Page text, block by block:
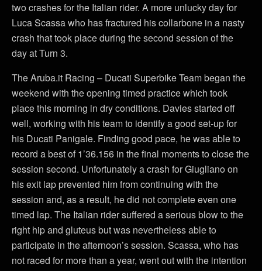
two crashes for the Italian rider. A more unlucky day for
Luca Scassa who has fractured his collarbone in a nasty
crash that took place during the second session of the
day at Turn 3.
The Aruba.it Racing – Ducati Superbike Team began the
weekend with the opening timed practice which took
place this morning in dry conditions. Davies started off
well, working with his team to identify a good set-up for
his Ducati Panigale. Finding good pace, he was able to
record a best of 1’36.156 in the final moments to close the
session second. Unfortunately a crash for Giugliano on
his exit lap prevented him from continuing with the
session and, as a result, he did not complete even one
timed lap. The Italian rider suffered a serious blow to the
right hip and gluteus but was nevertheless able to
participate in the afternoon’s session. Scassa, who has
not raced for more than a year, went out with the intention